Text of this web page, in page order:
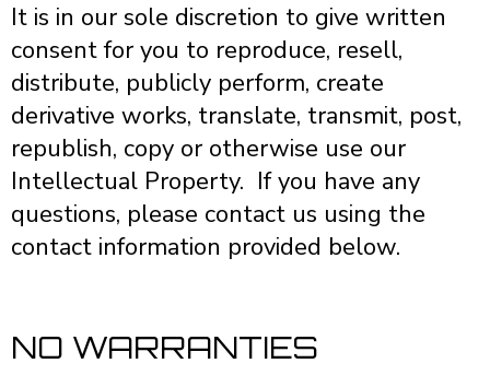
It is in our sole discretion to give written
consent for you to reproduce, resell,
distribute, publicly perform, create
derivative works, translate, transmit, post,
republish, copy or otherwise use our
Intellectual Property. If you have any
questions, please contact us using the
contact information provided below.
NO WARRANTIES